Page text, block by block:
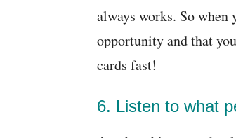
always works. So
opportunity and that
cards fast!
6. Listen to what